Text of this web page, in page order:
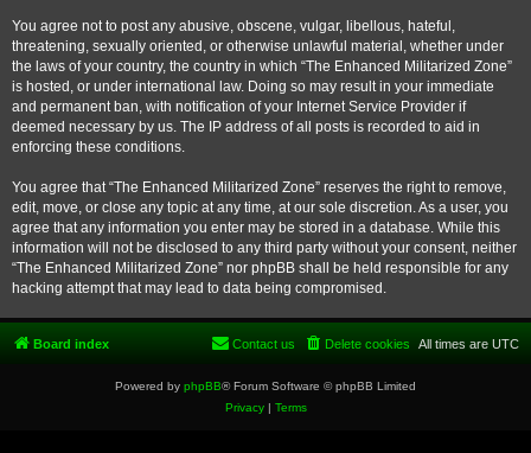
You agree not to post any abusive, obscene, vulgar, libellous, hateful,
threatening, sexually oriented, or otherwise unlawful material, whether under
the laws of your country, the country in which “The Enhanced Militarized Zone”
is hosted, or under international law. Doing so may result in your immediate
and permanent ban, with notification of your Internet Service Provider if
deemed necessary by us. The IP address of all posts is recorded to aid in
enforcing these conditions.
You agree that “The Enhanced Militarized Zone” reserves the right to remove,
edit, move, or close any topic at any time, at our sole discretion. As a user, you
agree that any information you enter may be stored in a database. While this
information will not be disclosed to any third party without your consent, neither
“The Enhanced Militarized Zone” nor phpBB shall be held responsible for any
hacking attempt that may lead to data being compromised.
Board index All times are UTC
Delete cookies
Contact us
Powered by phpBB® Forum Software © phpBB Limited
Privacy| Terms